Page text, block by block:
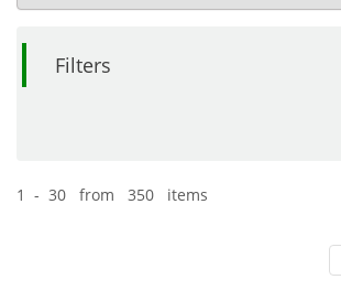
Filters
1 - 30 from 350 items